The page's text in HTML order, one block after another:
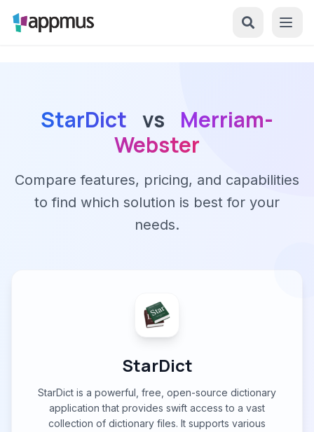
StarDict vs
Merriam-
Webster
Compare features, pricing, and capabilities
to find which solution is best for your
needs.
StarDict
StarDict is a powerful, free, open-source dictionary
application that provides swift access to a vast
collection of dictionary files. It supports various